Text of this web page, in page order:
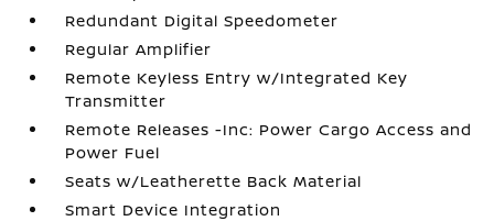
Redundant Digital Speedometer
Regular Amplifier
Remote Keyless Entry w/Integrated Key
Transmitter
Remote Releases -Inc: Power Cargo Access and
Power Fuel
Seats w/Leatherette Back Material
Smart Device Integration